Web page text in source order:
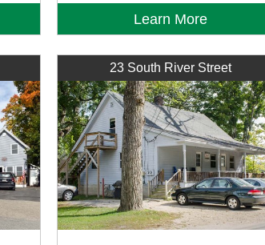
Learn More
23 South River Street